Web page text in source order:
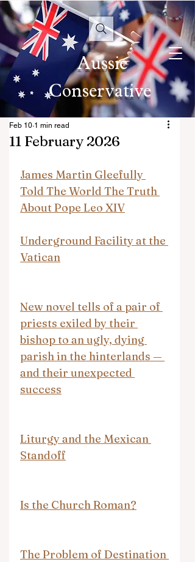
Aussie
Conservative
11 February 2026
Feb 10 1 min read
James Martin Gleefully
Told The World The Truth
About Pope Leo XIV
Underground Facility at the
Vatican
New novel tells of a pair of
priests exiled by their
bishop to an ugly, dying
parish in the hinterlands —
and their unexpected
success
Liturgy and the Mexican
Standoff
Is the Church Roman?
The Problem of Destination